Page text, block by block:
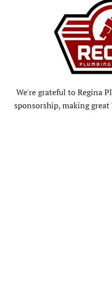
We're grateful to Regina
sponsorship, making